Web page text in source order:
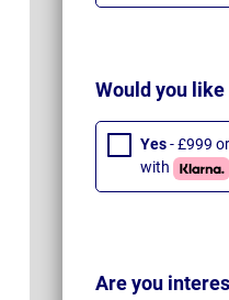
Would you like
Yes- £999
with
Are you